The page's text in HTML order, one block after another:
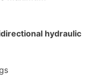
hydraulic